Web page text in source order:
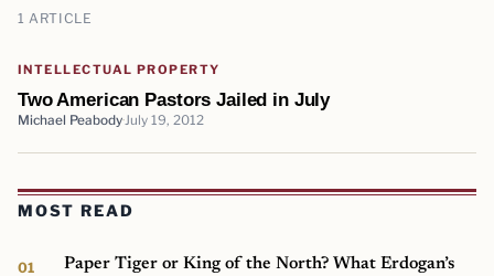
1 ARTICLE
INTELLECTUAL PROPERTY
Two American Pastors Jailed in July
Michael Peabody July 19, 2012
MOST READ
Paper Tiger or King of the North? What Erdogan’s